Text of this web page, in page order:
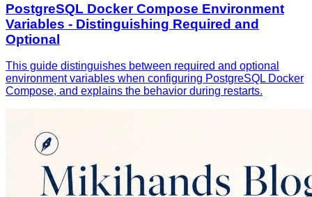
PostgreSQL Docker Compose Environment
Variables - Distinguishing Required and
Optional
This guide distinguishes between required and optional
environment variables when configuring PostgreSQL Docker
Compose, and explains the behavior during restarts.